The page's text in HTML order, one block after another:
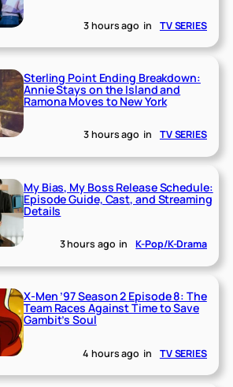
3 hours ago in TV SERIES
Sterling Point Ending Breakdown:
Annie Stays on the Island and
Ramona Moves to New York
3 hours ago in TV SERIES
My Bias, My Boss Release Schedule:
Episode Guide, Cast, and Streaming
Details
3 hours ago in K-Pop/K-Drama
X-Men ’97 Season 2 Episode 8: The
Team Races Against Time to Save
Gambit’s Soul
4 hours ago in TV SERIES